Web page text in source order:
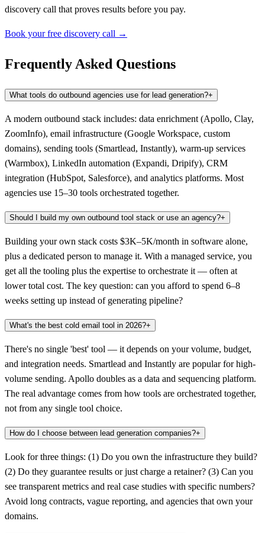
discovery call that proves results before you pay.
Book your free discovery call →
Frequently Asked Questions
What tools do outbound agencies use for lead generation?+
A modern outbound stack includes: data enrichment (Apollo, Clay,
ZoomInfo), email infrastructure (Google Workspace, custom
domains), sending tools (Smartlead, Instantly), warm-up services
(Warmbox), LinkedIn automation (Expandi, Dripify), CRM
integration (HubSpot, Salesforce), and analytics platforms. Most
agencies use 15–30 tools orchestrated together.
Should I build my own outbound tool stack or use an agency?+
Building your own stack costs $3K–5K/month in software alone,
plus a dedicated person to manage it. With a managed service, you
get all the tooling plus the expertise to orchestrate it — often at
lower total cost. The key question: can you afford to spend 6–8
weeks setting up instead of generating pipeline?
What's the best cold email tool in 2026?+
There's no single 'best' tool — it depends on your volume, budget,
and integration needs. Smartlead and Instantly are popular for high-
volume sending. Apollo doubles as a data and sequencing platform.
The real advantage comes from how tools are orchestrated together,
not from any single tool choice.
How do I choose between lead generation companies?+
Look for three things: (1) Do you own the infrastructure they build?
(2) Do they guarantee results or just charge a retainer? (3) Can you
see transparent metrics and real case studies with specific numbers?
Avoid long contracts, vague reporting, and agencies that own your
domains.